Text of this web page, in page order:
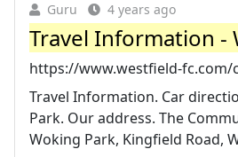
Guru 4 years ago
Travel Information -
https://www.westfield-
Travel Information. Car
Park. Our address. The
Woking Park, Kingfield Road,